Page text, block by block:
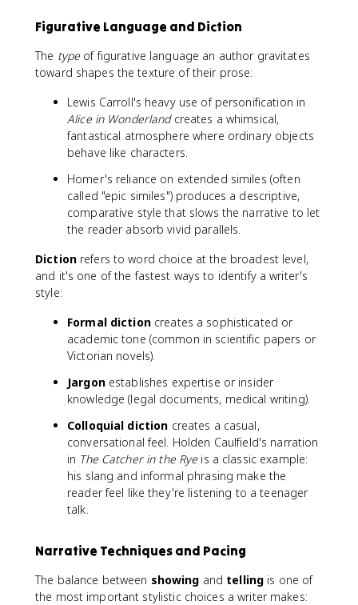
Figurative Language and Diction
The typeof figurative language an author gravitates
toward shapes the texture of their prose:
Lewis Carroll's heavy use of personification in
Alice in Wonderlandcreates a whimsical,
fantastical atmosphere where ordinary objects
behave like characters.
Homer's reliance on extended similes (often
called "epic similes") produces a descriptive,
comparative style that slows the narrative to let
the reader absorb vivid parallels.
Dictionrefers to word choice at the broadest level,
and it's one of the fastest ways to identify a writer's
style:
Formal dictioncreates a sophisticated or
academic tone (common in scientific papers or
Victorian novels).
Jargonestablishes expertise or insider
knowledge (legal documents, medical writing).
Colloquial diction creates a casual,
conversational feel. Holden Caulfield's narration
in The Catcher in the Ryeis a classic example:
his slang and informal phrasing make the
reader feel like they're listening to a teenager
talk.
Narrative Techniques and Pacing
The balance between showing and telling is one of
the most important stylistic choices a writer makes: